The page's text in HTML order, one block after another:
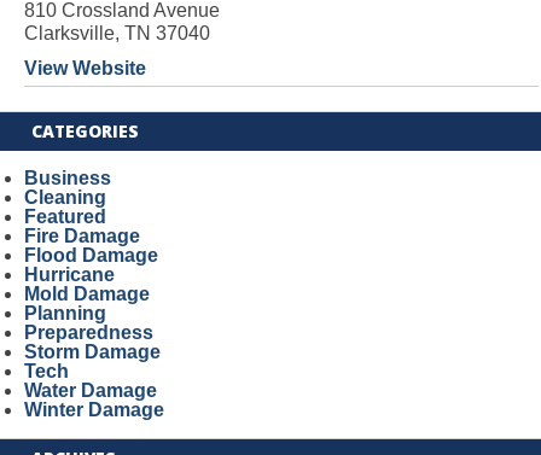
810 Crossland Avenue
Clarksville, TN 37040
View Website
CATEGORIES
Business
Cleaning
Featured
Fire Damage
Flood Damage
Hurricane
Mold Damage
Planning
Preparedness
Storm Damage
Tech
Water Damage
Winter Damage